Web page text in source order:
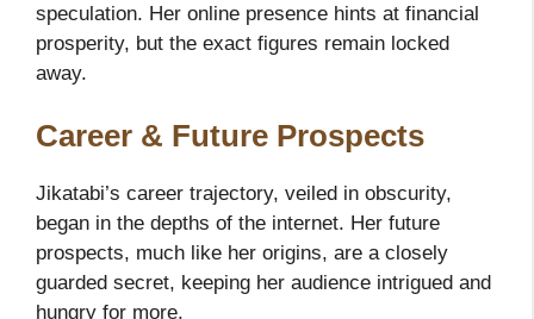
speculation. Her online presence hints at financial
prosperity, but the exact figures remain locked
away.
Career & Future Prospects
Jikatabi’s career trajectory, veiled in obscurity,
began in the depths of the internet. Her future
prospects, much like her origins, are a closely
guarded secret, keeping her audience intrigued and
hungry for more.